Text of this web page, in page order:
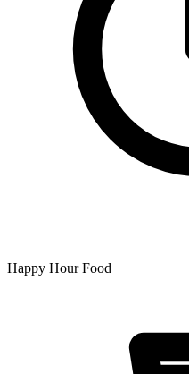
Happy Hour Food